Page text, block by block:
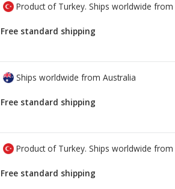
Product of Turkey. Ships worldwide from
Free standard shipping
Ships worldwide from Australia
Free standard shipping
Product of Turkey. Ships worldwide from
Free standard shipping